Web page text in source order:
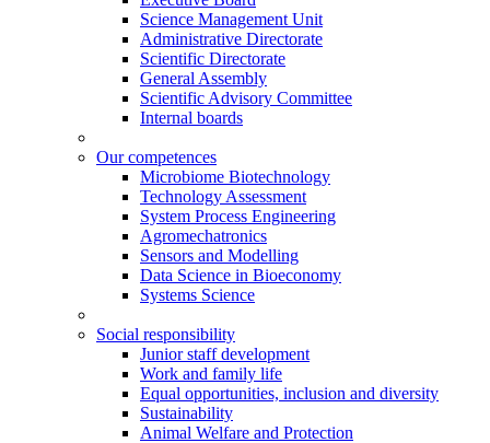
Science Management Unit
Administrative Directorate
Scientific Directorate
General Assembly
Scientific Advisory Committee
Internal boards
Our competences
Microbiome Biotechnology
Technology Assessment
System Process Engineering
Agromechatronics
Sensors and Modelling
Data Science in Bioeconomy
Systems Science
Social responsibility
Junior staff development
Work and family life
Equal opportunities, inclusion and diversity
Sustainability
Animal Welfare and Protection